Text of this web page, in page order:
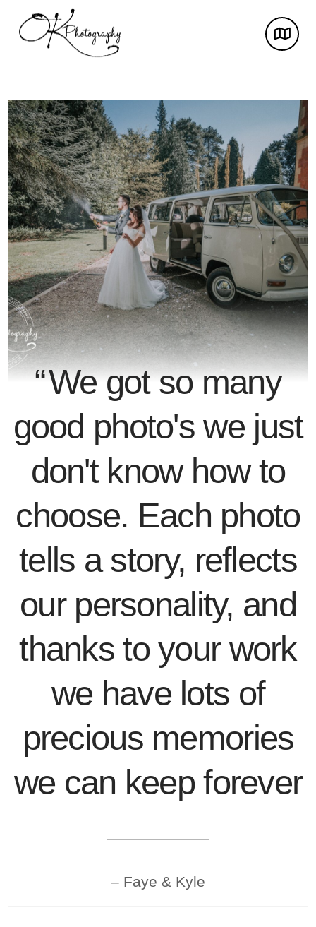
We got so many
good photo's we just
don't know how to
choose. Each photo
tells a story, reflects
our personality, and
thanks to your work
we have lots of
precious memories
we can keep forever
Faye & Kyle